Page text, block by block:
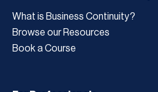
What is Business Continuity?
Browse our Resources
Book a Course